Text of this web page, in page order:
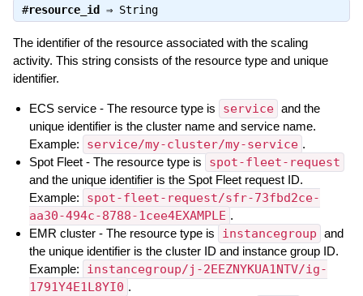
#resource_id ⇒ String
The identifier of the resource associated with the scaling
activity. This string consists of the resource type and unique
identifier.
ECS service - The resource type is service and the
unique identifier is the cluster name and service name.
Example:
service/my-cluster/my-service .
Spot Fleet - The resource type is
spot-fleet-request
and the unique identifier is the Spot Fleet request ID.
Example:
spot-fleet-request/sfr-73fbd2ce-
aa30-494c-8788-1cee4EXAMPLE .
EMR cluster - The resource type is
instancegroup and
the unique identifier is the cluster ID and instance group ID.
Example:
instancegroup/j-2EEZNYKUA1NTV/ig-
1791Y4E1L8YI0 .